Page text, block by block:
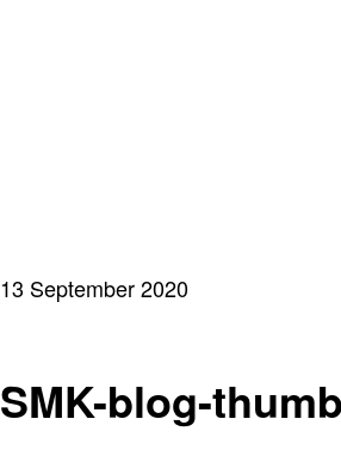
13 September 2020
SMK-blog-